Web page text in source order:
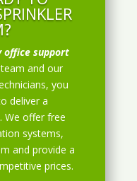
office support
and our
you
deliver a
We offer free
systems,
and provide a
prices.